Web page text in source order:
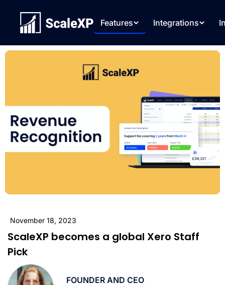
Features Integrations
November 18, 2023
ScaleXP becomes a global Xero Staff
Pick
FOUNDER AND CEO